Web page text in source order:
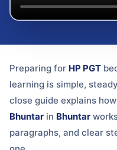
Preparing for HP PGT
learning is simple,
close guide explains
Bhuntar in Bhuntar
paragraphs, and clear